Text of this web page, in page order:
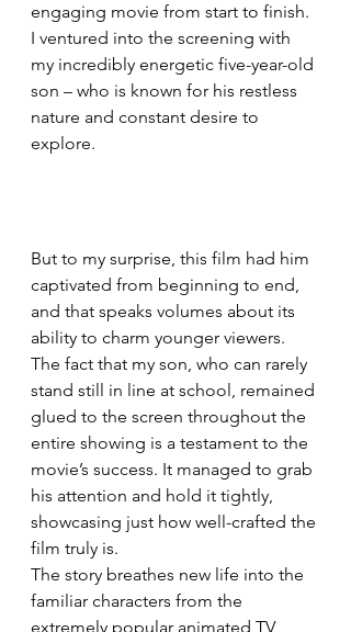
engaging movie from start to finish.
I ventured into the screening with
my incredibly energetic five-year-old
son – who is known for his restless
nature and constant desire to
explore.
But to my surprise, this film had him
captivated from beginning to end,
and that speaks volumes about its
ability to charm younger viewers.
The fact that my son, who can rarely
stand still in line at school, remained
glued to the screen throughout the
entire showing is a testament to the
movie’s success. It managed to grab
his attention and hold it tightly,
showcasing just how well-crafted the
film truly is.
The story breathes new life into the
familiar characters from the
extremely popular animated TV